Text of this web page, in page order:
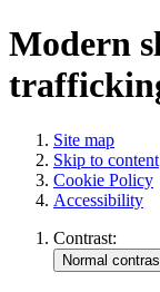
Modern
Site map
Skip to content
Cookie Policy
Accessibility
Contrast: